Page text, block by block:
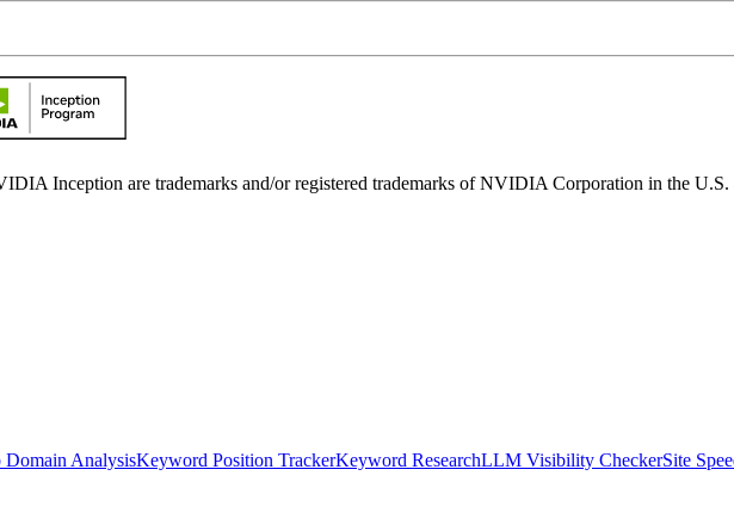
Inception are trademarks and/or registered trademarks of NVIDIA Corporation in the U.S.
Domain AnalysisKeyword Position TrackerKeyword ResearchLLM Visibility CheckerSite